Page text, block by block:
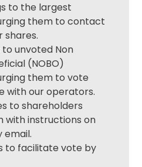
to the largest
them to contact
shares.
unvoted Non
(NOBO)
them to vote
with our operators.
to shareholders
with instructions on
email.
to facilitate vote by